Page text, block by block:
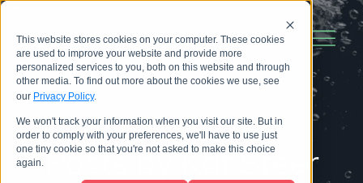
This website stores cookies on your computer. These cookies
are used to improve your website and provide more
personalized services to you, both on this website and through
other media. To find out more about the cookies we use, see
our Privacy Policy.
We won't track your information when you visit our site. But in
order to comply with your preferences, we'll have to use just
one tiny cookie so that you're not asked to make this choice
again.
Posts by Kat Steer